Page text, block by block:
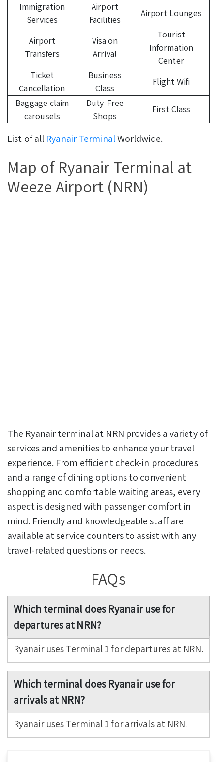
Immigration
Services
Airport
Facilities
Airport Lounges
Airport
Transfers
Visa on
Arrival
Tourist
Information
Center
Ticket
Cancellation
Business
Class
Flight Wifi
Baggage claim
carousels
Duty-Free
Shops
First Class
List of all Ryanair TerminalWorldwide.
Map of Ryanair Terminal at
Weeze Airport (NRN)
The Ryanair terminal at NRN provides a variety of
services and amenities to enhance your travel
experience. From efficient check-in procedures
and a range of dining options to convenient
shopping and comfortable waiting areas, every
aspect is designed with passenger comfort in
mind. Friendly and knowledgeable staff are
available at service counters to assist with any
travel-related questions or needs.
FAQs
Which terminal does Ryanair use for
departures at NRN?
Ryanair uses Terminal 1 for departures at NRN.
Which terminal does Ryanair use for
arrivals at NRN?
Ryanair uses Terminal 1 for arrivals at NRN.